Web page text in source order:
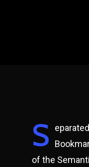
S
of the